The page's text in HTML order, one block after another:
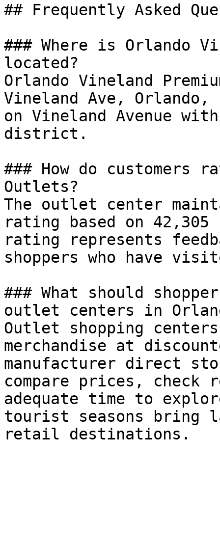
## Frequently Asked
### Where is Orlando
located?
Orlando Vineland
Vineland Ave,
on Vineland Avenue
district.
### How do customers
Outlets?
The outlet center
rating based on
rating represents
shoppers who have
### What should
outlet centers in
Outlet shopping
merchandise at
manufacturer direct
compare prices,
adequate time to
tourist seasons bring